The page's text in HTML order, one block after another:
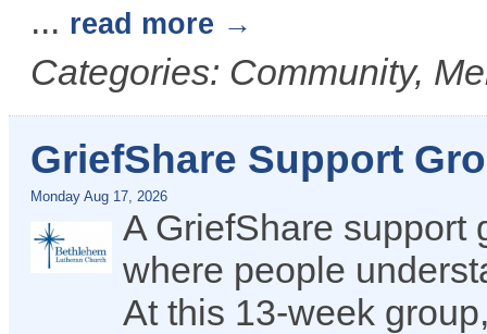
... read more
Categories: Community,
GriefShare Support
Monday Aug 17, 2026
A GriefShare support
where people
At this 13-week